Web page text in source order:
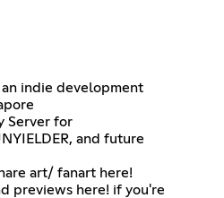
indie development
Server for
and future
art/ fanart here!
previews here! if you're